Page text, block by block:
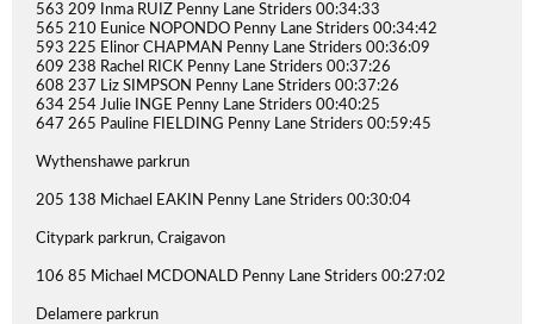
563 209 Inma RUIZ Penny Lane Striders 00:34:33
565 210 Eunice NOPONDO Penny Lane Striders 00:34:42
593 225 Elinor CHAPMAN Penny Lane Striders 00:36:09
609 238 Rachel RICK Penny Lane Striders 00:37:26
608 237 Liz SIMPSON Penny Lane Striders 00:37:26
634 254 Julie INGE Penny Lane Striders 00:40:25
647 265 Pauline FIELDING Penny Lane Striders 00:59:45
Wythenshawe parkrun
205 138 Michael EAKIN Penny Lane Striders 00:30:04
Citypark parkrun, Craigavon
106 85 Michael MCDONALD Penny Lane Striders 00:27:02
Delamere parkrun